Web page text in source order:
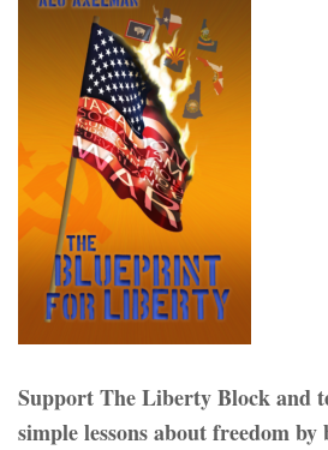
Support The Liberty Block and
simple lessons about freedom